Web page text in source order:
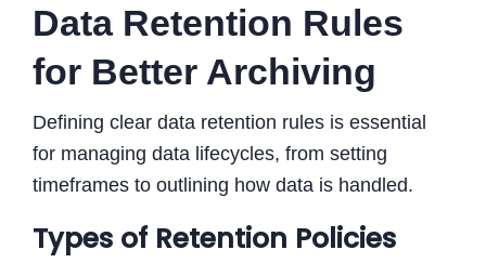
Data Retention Rules
for Better Archiving
Defining clear data retention rules is essential
for managing data lifecycles, from setting
timeframes to outlining how data is handled.
Types of Retention Policies